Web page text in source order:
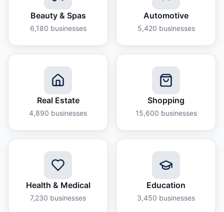
Beauty & Spas
6,180 businesses
Automotive
5,420 businesses
Real Estate
4,890 businesses
Shopping
15,600 businesses
Health & Medical
7,230 businesses
Education
3,450 businesses